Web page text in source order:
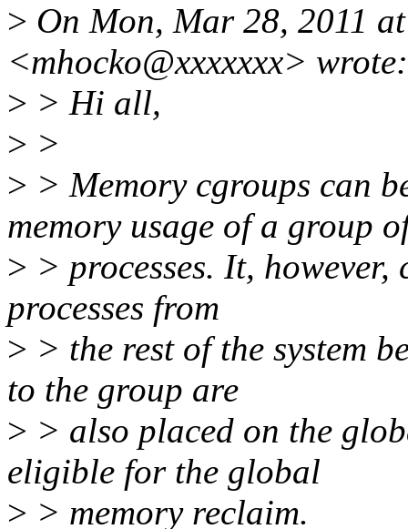
> On Mon, Mar 28, 2011
<mhocko@xxxxxxx> wrote:
> > Hi all,
> >
> > Memory cgroups can
memory usage of a group
> > processes. It,
processes from
> > the rest of the system
to the group are
> > also placed on the
eligible for the global
> > memory reclaim.